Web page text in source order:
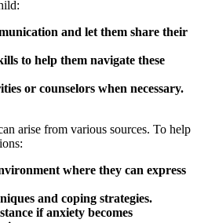
and let them share their
to help them navigate these
or counselors when necessary.
arise from various sources. To help
where they can express
and coping strategies.
if anxiety becomes